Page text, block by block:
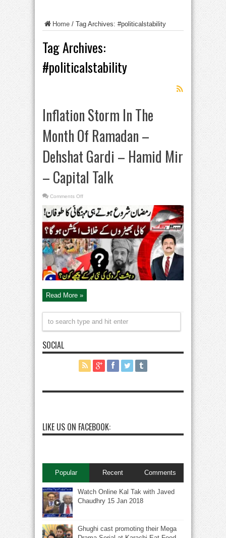
Home / Tag Archives: #politicalstability
Tag Archives:
#politicalstability
Inflation Storm In The
Month Of Ramadan –
Dehshat Gardi – Hamid Mir
– Capital Talk
Comments Offon
In
The
Month
Of
Ramadan
–
Dehshat
Gardi
–
Hamid
Mir
–
Capital
Read More »
SOCIAL
LIKE US ON FACEBOOK:
Popular Recent Comments
Watch Online Kal Tak with Javed
Chaudhry 15 Jan 2018
Ghughi cast promoting their Mega